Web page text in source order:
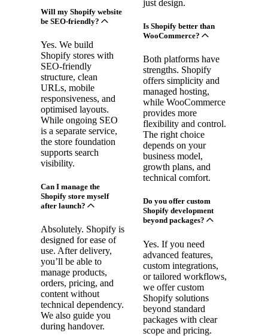
Will my Shopify website
be SEO-friendly?
Yes. We build
Shopify stores with
SEO-friendly
structure, clean
URLs, mobile
responsiveness, and
optimised layouts.
While ongoing SEO
is a separate service,
the store foundation
supports search
visibility.
Can I manage the
Shopify store myself
after launch?
Absolutely. Shopify is
designed for ease of
use. After delivery,
you’ll be able to
manage products,
orders, pricing, and
content without
technical dependency.
We also guide you
during handover.
just design.
Is Shopify better than
WooCommerce?
Both platforms have
strengths. Shopify
offers simplicity and
managed hosting,
while WooCommerce
provides more
flexibility and control.
The right choice
depends on your
business model,
growth plans, and
technical comfort.
Do you offer custom
Shopify development
beyond packages?
Yes. If you need
advanced features,
custom integrations,
or tailored workflows,
we offer custom
Shopify solutions
beyond standard
packages with clear
scope and pricing.